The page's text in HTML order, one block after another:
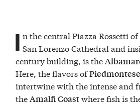
I n the central Piazza Rossetti of
San Lorenzo Cathedral and
century building, is the
Here, the flavors of
intertwine with the intense and
theAmalfi Coastwhere fish is